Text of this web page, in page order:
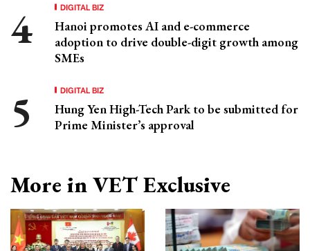
DIGITAL BIZ
Hanoi promotes AI and e-commerce
adoption to drive double-digit growth among
SMEs
DIGITAL BIZ
Hung Yen High-Tech Park to be submitted for
Prime Minister’s approval
More in VET Exclusive